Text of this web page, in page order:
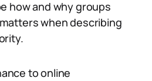
how and why groups
when describing
to online